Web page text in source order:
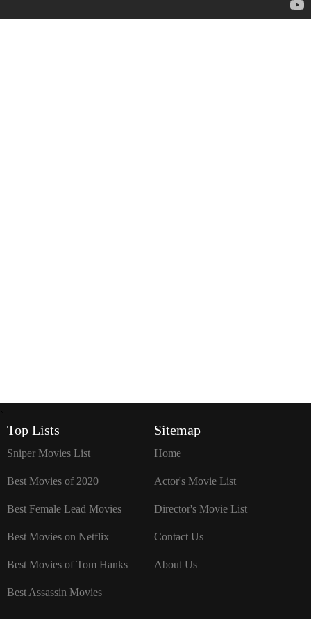
Top Lists
Sniper Movies List
Best Movies of 2020
Best Female Lead Movies
Best Movies on Netflix
Best Movies of Tom Hanks
Best Assassin Movies
Sitemap
Home
Actor's Movie List
Director's Movie List
Contact Us
About Us